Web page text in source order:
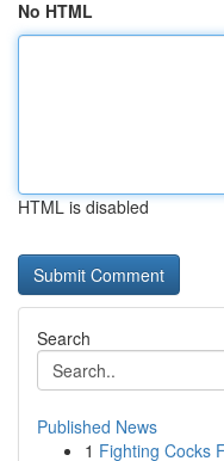
No HTML
HTML is disabled
Search
Published News
1 Fighting Cocks